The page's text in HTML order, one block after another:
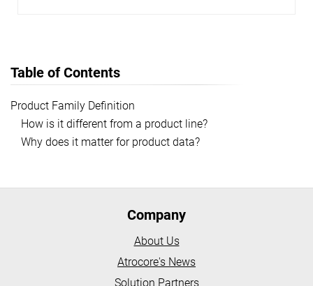
Table of Contents
Product Family Definition
How is it different from a product line?
Why does it matter for product data?
Company
About Us
Atrocore's News
Solution Partners